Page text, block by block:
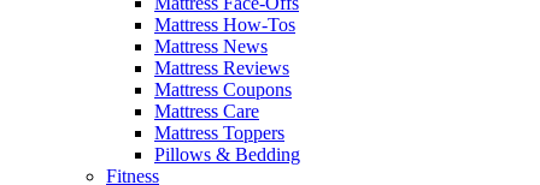
Mattress How-Tos
Mattress News
Mattress Reviews
Mattress Coupons
Mattress Care
Mattress Toppers
Pillows & Bedding
Fitness